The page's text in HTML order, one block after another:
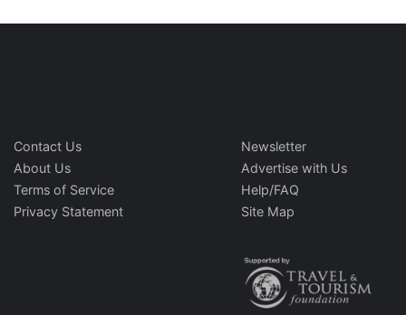
Contact Us
About Us
Terms of Service
Privacy Statement
Newsletter
Advertise with Us
Help/FAQ
Site Map